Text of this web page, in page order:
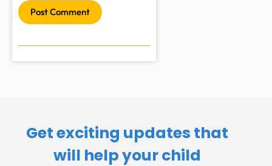
Post Comment
Get exciting updates that
will help your child​